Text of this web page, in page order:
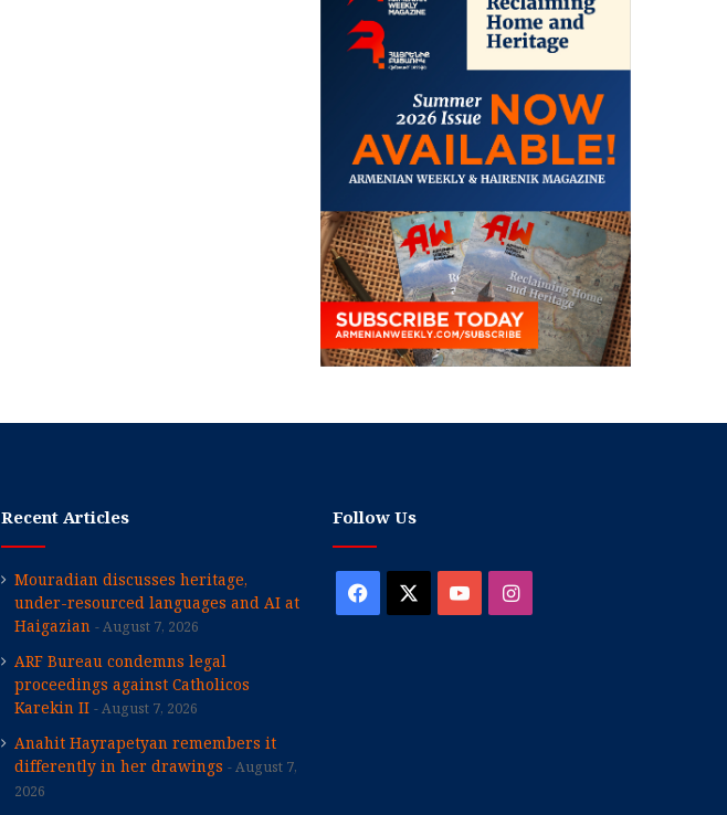
Recent Articles
Mouradian discusses heritage,
under-resourced languages and AI at
Haigazian
August 7, 2026
ARF Bureau condemns legal
proceedings against Catholicos
Karekin II
August 7, 2026
Anahit Hayrapetyan remembers it
differently in her drawings
August 7,
2026
Follow Us
Facebook YouTubeInstagram